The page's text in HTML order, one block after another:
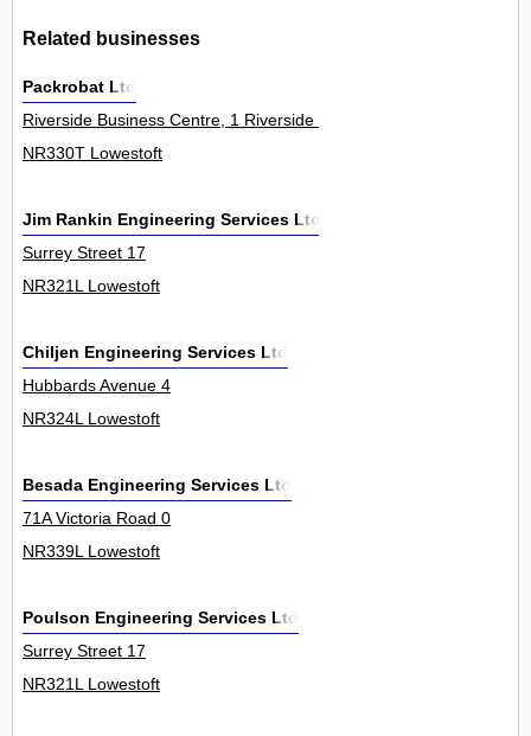
Related businesses
Packrobat Ltd
Riverside Business Centre, 1 Riverside Road 30Unit
NR330T Lowestoft
Jim Rankin Engineering Services Ltd
Surrey Street 17
NR321L Lowestoft
Chiljen Engineering Services Ltd
Hubbards Avenue 4
NR324L Lowestoft
Besada Engineering Services Ltd
71A Victoria Road 0
NR339L Lowestoft
Poulson Engineering Services Ltd
Surrey Street 17
NR321L Lowestoft